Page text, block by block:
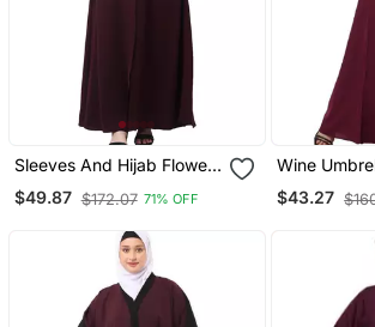
Sleeves And Hijab Flowers
And Lines Embroidry
Front Open Abaya
$49.87 $172.07 71% OFF
Wine
With Long
$43.27